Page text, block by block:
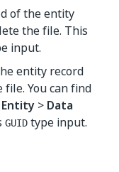
of the entity
the file. This
input.
entity record
You can find
Entity > Data
GUID type input.